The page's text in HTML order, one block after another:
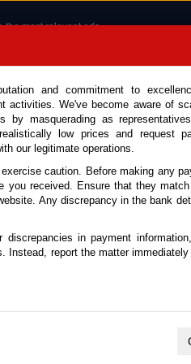
the most relevant ads.
Call
ORDER
2019 2.0L
and commitment to
activities. We've become aware of
by masquerading as
low prices and request
our legitimate operations.
caution. Before making any
you received. Ensure that they
Any discrepancy in the bank
in payment
Instead, report the matter